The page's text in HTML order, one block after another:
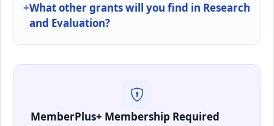
What other grants will you find in Research
and Evaluation?
MemberPlus+ Membership Required